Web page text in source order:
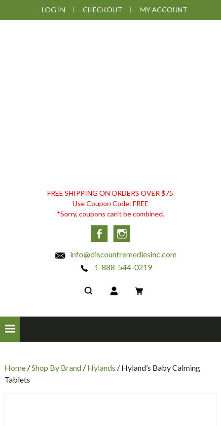
to
to
to
LOG IN CHECKOUT MY ACCOUNT
DISCOUNT
REMEDIES
FREE SHIPPING ON ORDERS OVER $75
Use Coupon Code: FREE
*Sorry, coupons can't be combined.
Facebook
info@discountremediesinc.com
1-888-544-0219
Home/Shop By Brand/ Hylands / Hyland’s Baby Calming
Tablets